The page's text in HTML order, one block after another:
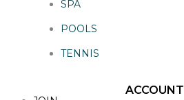
SPA
POOLS
TENNIS
ACCOUNT